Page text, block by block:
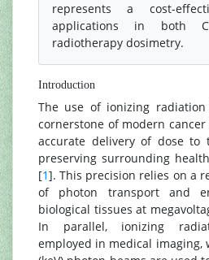
represents a cost-
applications in both
radiotherapy dosimetry.
Introduction
The use of ionizing
cornerstone of modern
accurate delivery of dose to
preserving surrounding
[1]. This precision relies on a
of photon transport and
biological tissues at
In parallel, ionizing
employed in medical imaging,